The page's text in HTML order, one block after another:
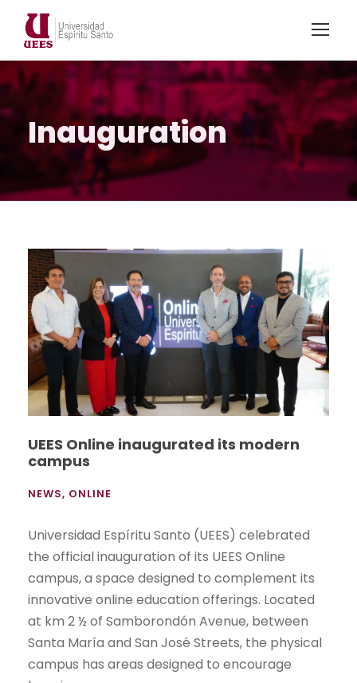
Inauguration
UEES Online inaugurated its modern
campus
NEWS, ONLINE
Universidad Espíritu Santo (UEES) celebrated
the official inauguration of its UEES Online
campus, a space designed to complement its
innovative online education offerings. Located
at km 2 ½ of Samborondón Avenue, between
Santa María and San José Streets, the physical
campus has areas designed to encourage